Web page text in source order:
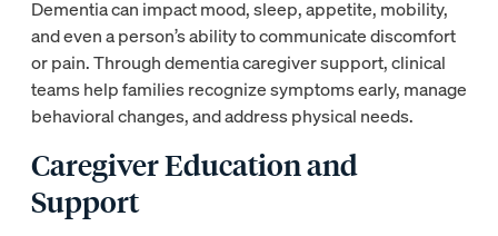
Dementia can impact mood, sleep, appetite, mobility,
and even a person’s ability to communicate discomfort
or pain. Through dementia caregiver support, clinical
teams help families recognize symptoms early, manage
behavioral changes, and address physical needs.
Caregiver Education and
Support